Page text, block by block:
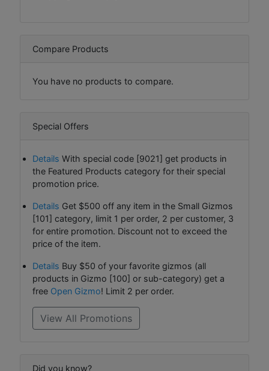
Compare Products
You have no products to compare.
Special Offers
Details With special code [9021] get products in
the Featured Products category for their special
promotion price.
Details Get $500 off any item in the Small Gizmos
[101] category, limit 1 per order, 2 per customer, 3
for entire promotion. Discount not to exceed the
price of the item.
Details Buy $50 of your favorite gizmos (all
products in Gizmo [100] or sub-category) get a
free Open Gizmo! Limit 2 per order.
View All Promotions
Did you know?